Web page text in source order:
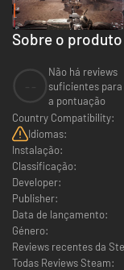
Sobre o produto
Não há reviews
suficientes
a pontuação
Country Compatibility:
Idiomas:
Instalação:
Classificação:
Developer:
Publisher:
Data de lançamento:
Género:
Reviews recentes da
Todas Reviews Steam: